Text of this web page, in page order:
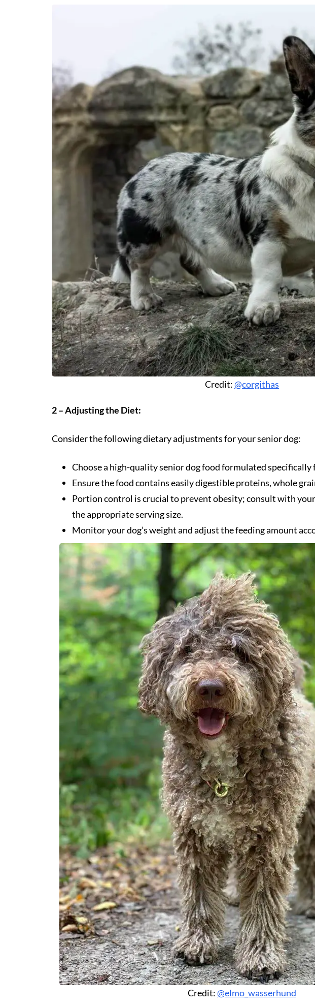
Credit:@corgithas
2 – Adjusting the Diet:
Consider the following dietary adjustments for your senior dog:
Choose a high-quality senior dog food formulated specifically
Ensure the food contains easily digestible proteins, whole
Portion control is crucial to prevent obesity; consult with
the appropriate serving size.
Monitor your dog’s weight and adjust the feeding amount
Credit:@elmo_wasserhund